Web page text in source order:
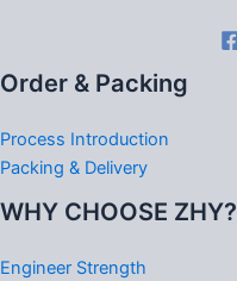
Order & Packing
Process Introduction
Packing & Delivery
WHY CHOOSE ZHY?
Engineer Strength